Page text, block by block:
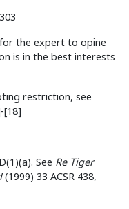
the expert to opine
is in the best interests
restriction, see
See Re Tiger
(1999) 33 ACSR 438,